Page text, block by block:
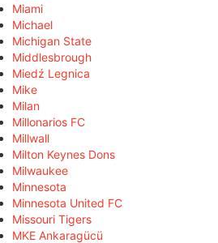
Miami
Michael
Michigan State
Middlesbrough
Miedź Legnica
Mike
Milan
Millonarios FC
Millwall
Milton Keynes Dons
Milwaukee
Minnesota
Minnesota United FC
Missouri Tigers
MKE Ankaragücü